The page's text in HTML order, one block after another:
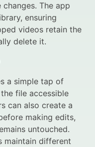
changes. The app
ensuring
videos retain the
delete it.
a simple tap of
the file accessible
can also create a
making edits,
untouched.
maintain different